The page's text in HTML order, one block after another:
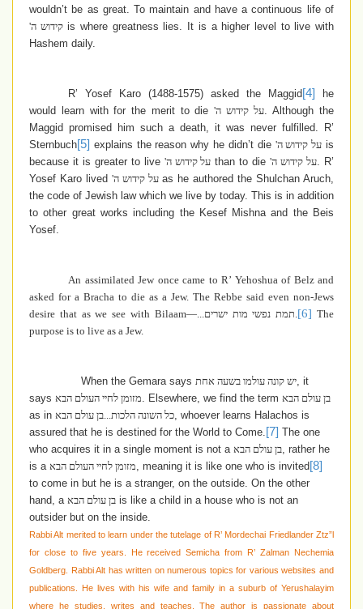
wouldn’t be as great. To maintain and have a continuous life of
קידוש ה'is where greatness lies. It is a higher level to live with
Hashem daily.
R’ Yosef Karo (1488-1575) asked the Maggid [4]
he
would learn with for the merit to die על קידוש ה'. Although the
Maggid promised him such a death, it was never fulfilled. R’
Sternbuch[5] explains the reason why he didn’t die על קידוש ה' is
because it is greater to live על קידוש ה' than to dieעל קידוש ה'. R’
Yosef Karo lived על קידוש ה'as he authored the Shulchan Aruch,
the code of Jewish law which we live by today. This is in addition
to other great works including the Kesef Mishna and the Beis
Yosef.
An assimilated Jew once came to R’ Yehoshua of Belz and
asked for a Bracha to die as a Jew. The Rebbe said even non-Jews
desire that as we see with Bilaam—תמת נפשי מות ישרים....[6] The
purpose is to live as a Jew.
When the Gemara says יש קונה עולמו בשעה אחת, it
says מזומן לחיי העולם הבא. Elsewhere, we find the term בן עולם הבא
as in כל השונה הלכות...בן עולם הבא, whoever learns Halachos is
assured that he is destined for the World to Come. [7] The one
who acquires it in a single moment is not a בן עולם הבא, rather he
is a מזומן לחיי העולם הבא, meaning it is like one who is invited [8]
to come in but he is a stranger, on the outside. On the other
hand, a בן עולם הבא is like a child in a house who is not an
outsider but on the inside.
Rabbi Alt merited to learn under the tutelage of R’ Mordechai Friedlander Ztz”l
for close to five years. He received Semicha from R’ Zalman Nechemia
Goldberg. Rabbi Alt has written on numerous topics for various websites and
publications. He lives with his wife and family in a suburb of Yerushalayim
where he studies, writes and teaches. The author is passionate about